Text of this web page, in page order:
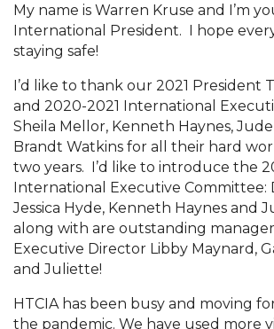
My name is Warren Kruse and I’m
International President. I hope
staying safe!
I’d like to thank our 2021 President
and 2020-2021 International
Sheila Mellor, Kenneth Haynes,
Brandt Watkins for all their hard
two years. I’d like to introduce the
International Executive Committee:
Jessica Hyde, Kenneth Haynes and
along with are outstanding
Executive Director Libby Maynard,
and Juliette!
HTCIA has been busy and moving
the pandemic. We have used more